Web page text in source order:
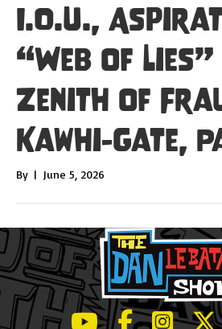
I.O.U.,
“Web of
Zenith of
Kawhi-Gate,
By | June 5, 2026
LeBatard and Friends
LeBatard and
LeBatard